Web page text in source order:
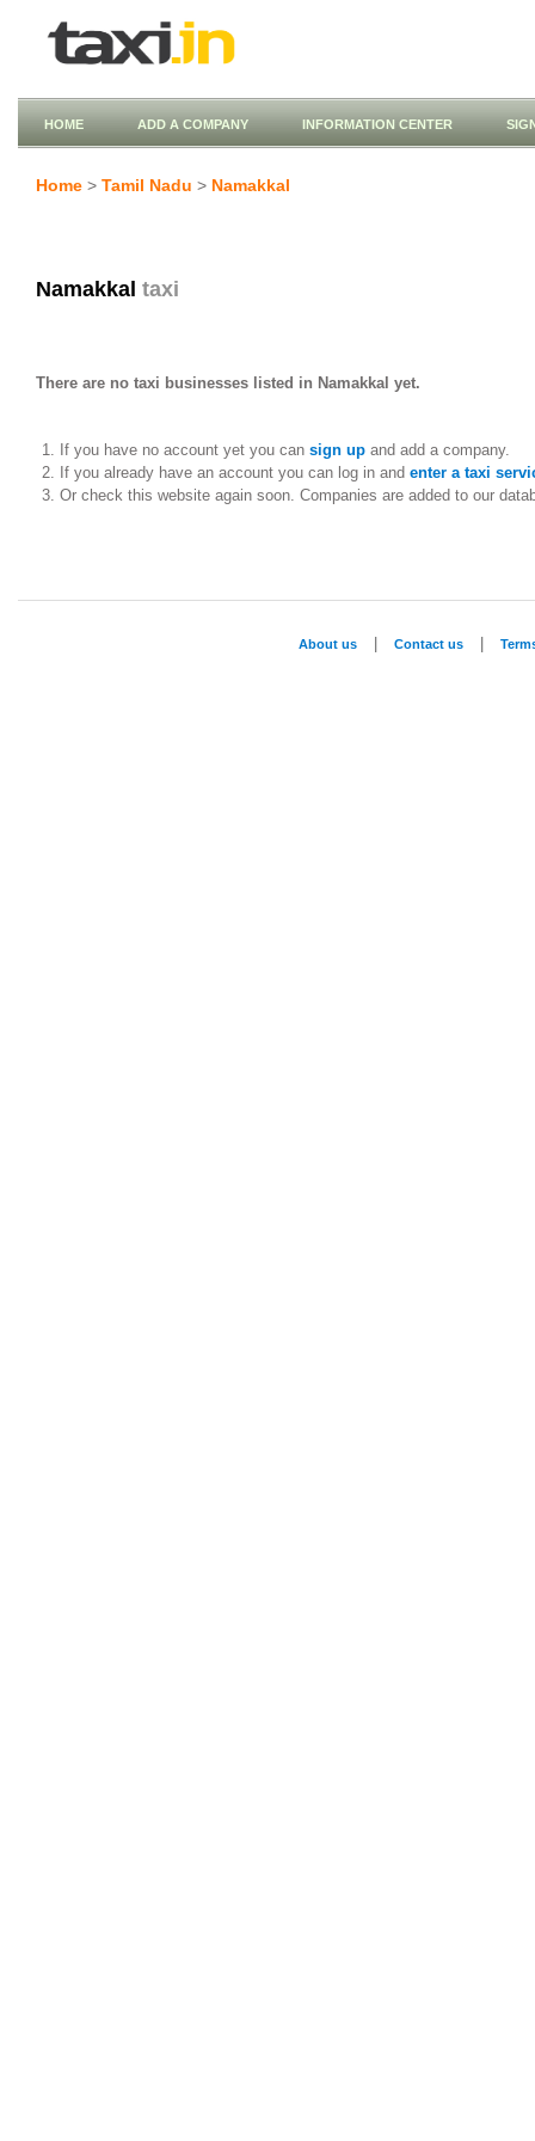
HOME ADD A COMPANY INFORMATION CENTER
Home > Tamil Nadu > Namakkal
Namakkal taxi
There are no taxi businesses listed in Namakkal yet.
If you have no account yet you can sign upand add a company.
If you already have an account you can log in and enter a taxi
Or check this website again soon. Companies are added to our
About us Contact us